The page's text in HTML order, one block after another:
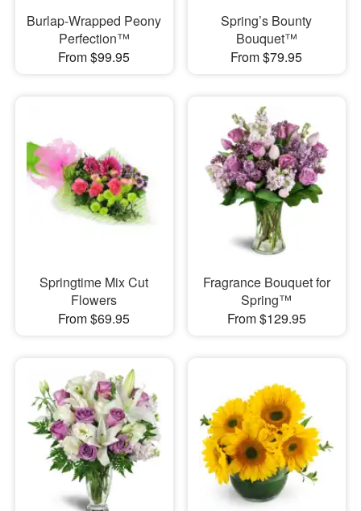
Burlap-Wrapped Peony
Perfection™
From $99.95
Spring’s Bounty
Bouquet™
From $79.95
Springtime Mix Cut
Flowers
From $69.95
Fragrance Bouquet for
Spring™
From $129.95